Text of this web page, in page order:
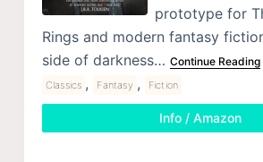
prototype for
Rings and modern fantasy
side of darkness… Continue Reading
Classics , Fantasy , Fiction
Info / Amazon